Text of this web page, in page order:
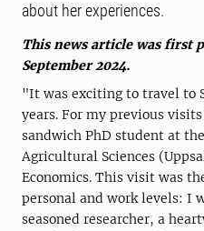
about her experiences.
This news article was first
September 2024.
"It was exciting to travel to
years. For my previous
sandwich PhD student at
Agricultural Sciences
Economics. This visit was
personal and work levels: I
seasoned researcher, a